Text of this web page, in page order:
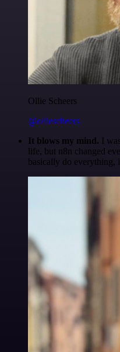
Ollie Scheers
@olliescheers
It blows my mind. I
life, but n8n changed
basically do everything,